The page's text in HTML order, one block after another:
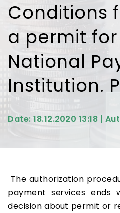
Conditions
a permit
National
Institution.
Date: 18.12.2020 13:18 |
The authorization
payment services ends
decision about permit or